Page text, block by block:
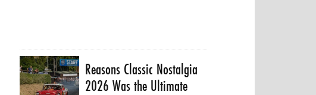
Reasons Classic Nostalgia
2026 Was the Ultimate